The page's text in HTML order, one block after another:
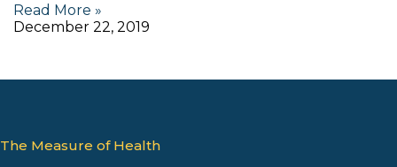
Read More »
December 22, 2019
The Measure of Health